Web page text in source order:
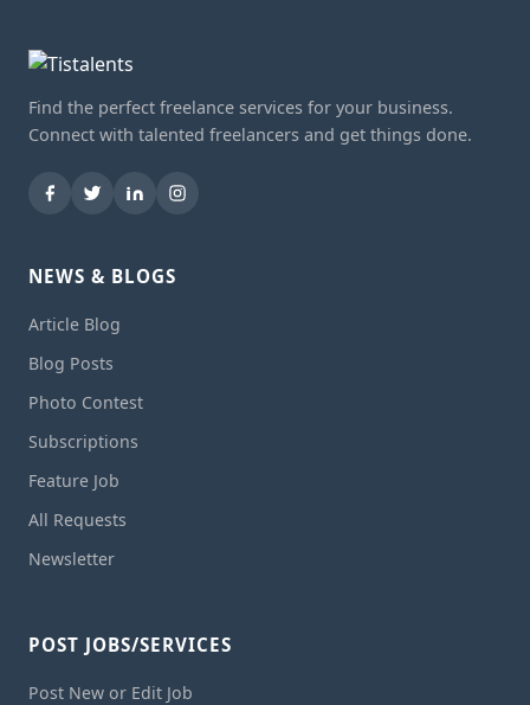
Find the perfect freelance services for your business.
Connect with talented freelancers and get things done.
NEWS & BLOGS
Article Blog
Blog Posts
Photo Contest
Subscriptions
Feature Job
All Requests
Newsletter
POST JOBS/SERVICES
Post New or Edit Job